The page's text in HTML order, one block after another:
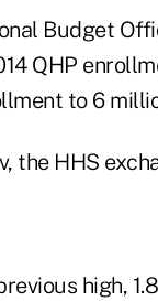
Budget
QHP
to 6
the HHS
high,